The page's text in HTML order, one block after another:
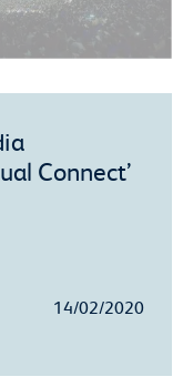
Connect’
14/02/2020